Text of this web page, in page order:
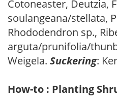
Cotoneaster, Deutzia,
soulangeana/stellata,
Rhododendron sp.,
arguta/prunifolia/
Weigela. Suckering:
How-to : Planting